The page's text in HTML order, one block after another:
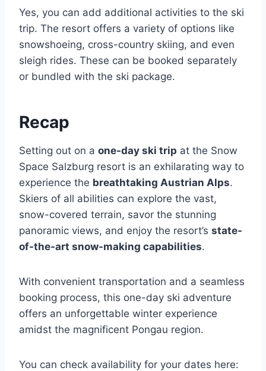
Yes, you can add additional activities to the ski
trip. The resort offers a variety of options like
snowshoeing, cross-country skiing, and even
sleigh rides. These can be booked separately
or bundled with the ski package.
Recap
Setting out on a one-day ski trip at the Snow
Space Salzburg resort is an exhilarating way to
experience the breathtaking Austrian Alps.
Skiers of all abilities can explore the vast,
snow-covered terrain, savor the stunning
panoramic views, and enjoy the resort’s state-
of-the-art snow-making capabilities.
With convenient transportation and a seamless
booking process, this one-day ski adventure
offers an unforgettable winter experience
amidst the magnificent Pongau region.
You can check availability for your dates here: